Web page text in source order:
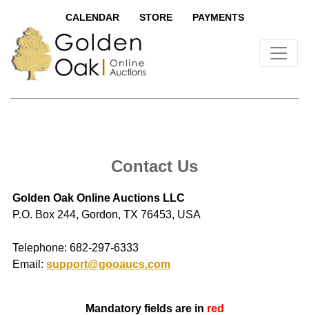
CALENDAR STORE PAYMENTS
Contact Us
Golden Oak Online Auctions LLC
P.O. Box 244, Gordon, TX 76453, USA
Telephone: 682-297-6333
Email: support@gooaucs.com
Mandatory fields are in red